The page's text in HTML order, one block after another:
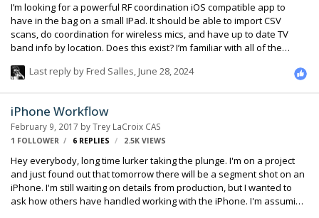
I’m looking for a powerful RF coordination iOS compatible app to
have in the bag on a small IPad. It should be able to import CSV
scans, do coordination for wireless mics, and have up to date TV
band info by location. Does this exist? I’m familiar with all of the
par with the Mac/PC versions. Would happily pay top dollar for this
Last reply by Fred Salles June 28, 2024
iPhone Workflow
February 9, 2017 byTrey LaCroix CAS
1 FOLLOWER 6 REPLIES 2.5K VIEWS
Hey everybody, long time lurker taking the plunge. I'm on a project
and just found out that tomorrow there will be a segment shot on an
iPhone. I'm still waiting on details from production, but I wanted to
ask how others have handled working with the iPhone. I'm assuming